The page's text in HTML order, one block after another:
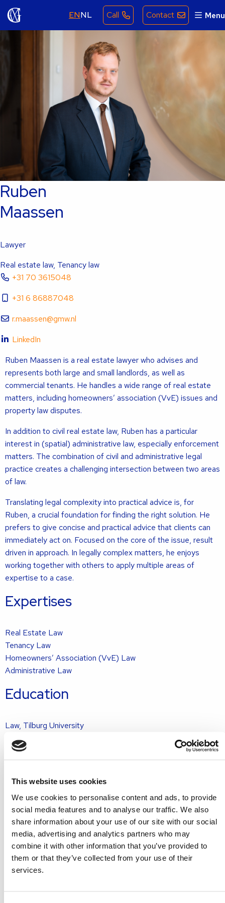
This website uses cookies
We use cookies to personalise content and ads, to provide
social media features and to analyse our traffic. We also
share information about your use of our site with our social
media, advertising and analytics partners who may
combine it with other information that you’ve provided to
them or that they’ve collected from your use of their
services.
ENNL Call Contact Menu
Ruben
Maassen
Lawyer
Real estate law, Tenancy law
+31 70 3615048
+31 6 86887048
r.maassen@gmw.nl
LinkedIn
Ruben Maassen is a real estate lawyer who advises and
represents both large and small landlords, as well as
commercial tenants. He handles a wide range of real estate
matters, including homeowners’ association (VvE) issues and
property law disputes.
In addition to civil real estate law, Ruben has a particular
interest in (spatial) administrative law, especially enforcement
matters. The combination of civil and administrative legal
practice creates a challenging intersection between two areas
of law.
Translating legal complexity into practical advice is, for
Ruben, a crucial foundation for finding the right solution. He
prefers to give concise and practical advice that clients can
immediately act on. Focused on the core of the issue, result
driven in approach. In legally complex matters, he enjoys
working together with others to apply multiple areas of
expertise to a case.
Expertises
Real Estate Law
Tenancy Law
Homeowners’ Association (VvE) Law
Administrative Law
Education
Law, Tilburg University
Grotius real estate law specialist training programme
Round Table 29 Gouda
Languages
Dutch
English